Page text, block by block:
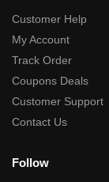
Customer Help
My Account
Track Order
Coupons Deals
Customer Support
Contact Us
Follow